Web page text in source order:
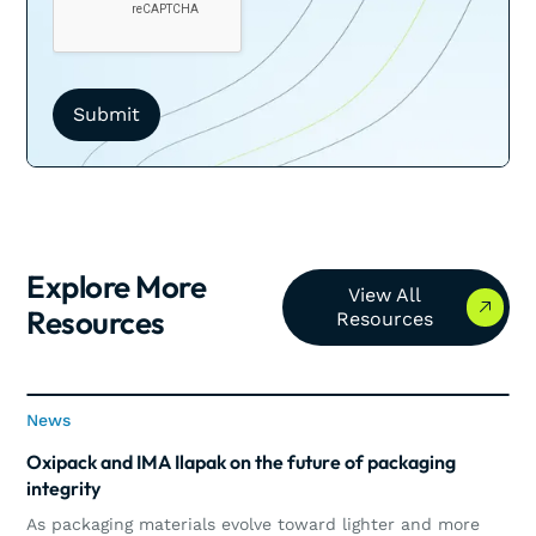
Explore More
Resources
View All
Resources
View All Resources
News
Oxipack and IMA Ilapak on the future of packaging
integrity
As packaging materials evolve toward lighter and more
News